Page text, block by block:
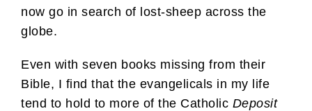
now go in search of lost-sheep across the
globe.
Even with seven books missing from their
Bible, I find that the evangelicals in my life
tend to hold to more of the Catholic Deposit